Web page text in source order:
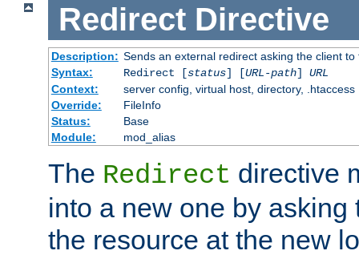
Redirect Directive
Description: Sends an external redirect asking the client
Syntax:
Redirect [status] [URL-path] URL
Context:
server config, virtual host, directory, .htaccess
Override:
FileInfo
Status:
Base
Module:
mod_alias
The Redirect directive
into a new one by asking
the resource at the new